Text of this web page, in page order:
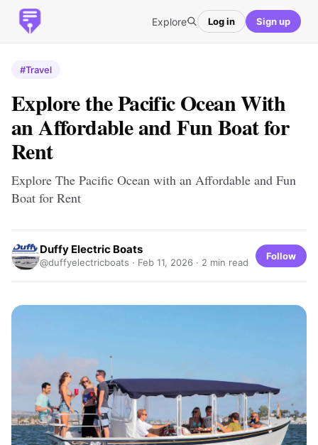
Explore Log in Sign up
#Travel
Explore the Pacific Ocean With
an Affordable and Fun Boat for
Rent
Explore The Pacific Ocean with an Affordable and Fun
Boat for Rent
Duffy Electric Boats
@duffyelectricboats · Feb 11, 2026 · 2 min read
Follow